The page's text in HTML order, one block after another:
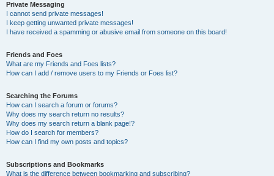
Private Messaging
I cannot send private messages!
I keep getting unwanted private messages!
I have received a spamming or abusive email from someone on this board!
Friends and Foes
What are my Friends and Foes lists?
How can I add / remove users to my Friends or Foes list?
Searching the Forums
How can I search a forum or forums?
Why does my search return no results?
Why does my search return a blank page!?
How do I search for members?
How can I find my own posts and topics?
Subscriptions and Bookmarks
What is the difference between bookmarking and subscribing?